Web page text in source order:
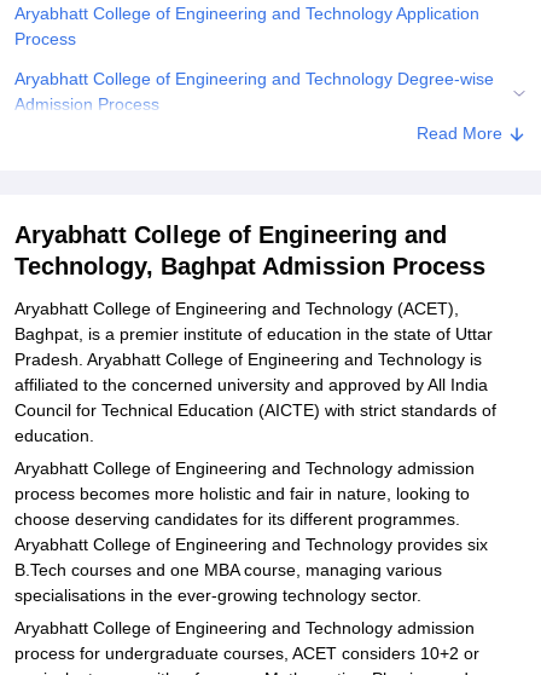
Reviews
Aryabhatt College of Engineering and Technology Application
Process
Aryabhatt College of Engineering and Technology Degree-wise
Admission Process
Related eBooks and Sample Papers for Aryabhatt College of
Read More
Aryabhatt College of Engineering and
Technology, Baghpat Admission Process
Aryabhatt College of Engineering and Technology (ACET),
Baghpat, is a premier institute of education in the state of Uttar
Pradesh. Aryabhatt College of Engineering and Technology is
affiliated to the concerned university and approved by All India
Council for Technical Education (AICTE) with strict standards of
education.
Aryabhatt College of Engineering and Technology admission
process becomes more holistic and fair in nature, looking to
choose deserving candidates for its different programmes.
Aryabhatt College of Engineering and Technology provides six
B.Tech courses and one MBA course, managing various
specialisations in the ever-growing technology sector.
Aryabhatt College of Engineering and Technology admission
process for undergraduate courses, ACET considers 10+2 or